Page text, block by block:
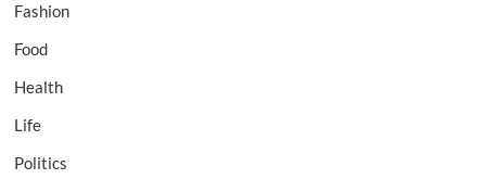
Fashion
Food
Health
Life
Politics